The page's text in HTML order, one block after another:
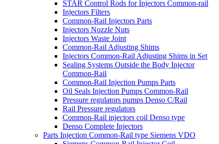
STAR Control Rods for Injectors Common-rail
Injectors Filters
Common-Rail Injectors Parts
Injectors Nozzle Nuts
Injectors Waste Joint
Common-Rail Adjusting Shims
Injectors Common-Rail Adjusting Shims in Set
Sealing Systems Outside the Body Injector
Common-Rail
Common-Rail Injection Pumps Parts
Oil Seals Injection Pumps Common-Rail
Pressure regulators pumps Denso C/Rail
Rail Pressure regulators
Common-Rail injectors coil Denso type
Denso Complete Injectors
Parts Injection Common-Rail type Siemens VDO